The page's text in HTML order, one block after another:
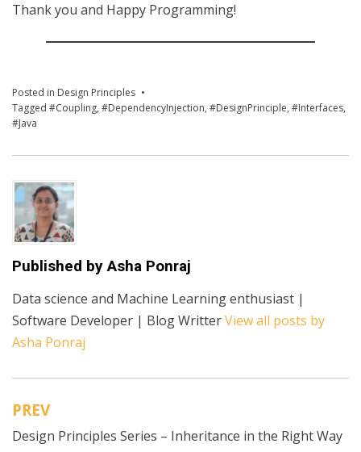
Thank you and Happy Programming!
Posted in Design Principles
Tagged #Coupling, #DependencyInjection, #DesignPrinciple, #Interfaces,
#Java
Published byAsha Ponraj
Data science and Machine Learning enthusiast |
Software Developer | Blog WritterView all posts by
Asha Ponraj
Post
navigation
PREV
Design Principles Series – Inheritance in the Right Way